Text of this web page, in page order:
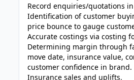
Record enquiries/quotations
Identification of customer
price bounce to gauge
Accurate costings via costing
Determining margin through
move date, insurance value,
customer confidence in brand.
Insurance sales and uplifts.